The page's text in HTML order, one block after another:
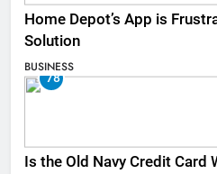
Home Depot’s App is
Solution
BUSINESS
78
Is the Old Navy Credit Card